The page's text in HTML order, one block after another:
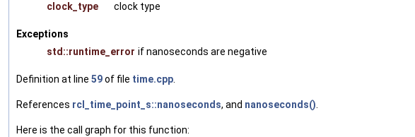
clock_type
clock type
Exceptions
std::runtime_error if nanoseconds are negative
Definition at line 59of file time.cpp
References rcl_time_point_s::nanoseconds, and nanoseconds()
Here is the call graph for this function: